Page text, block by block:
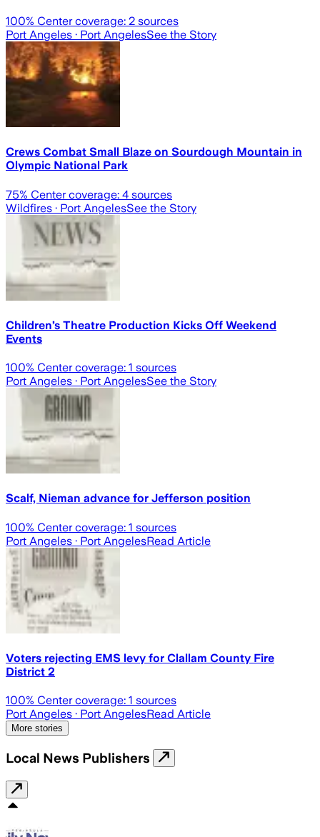
100% Center coverage: 2 sources
Port Angeles · Port AngelesSee the Story
Crews Combat Small Blaze on Sourdough Mountain in
Olympic National Park
75% Center coverage: 4 sources
Wildfires · Port AngelesSee the Story
Children’s Theatre Production Kicks Off Weekend
Events
100% Center coverage: 1 sources
Port Angeles · Port AngelesSee the Story
Scalf, Nieman advance for Jefferson position
100% Center coverage: 1 sources
Port Angeles · Port AngelesRead Article
Voters rejecting EMS levy for Clallam County Fire
District 2
100% Center coverage: 1 sources
Port Angeles · Port AngelesRead Article
More stories
Local News Publishers